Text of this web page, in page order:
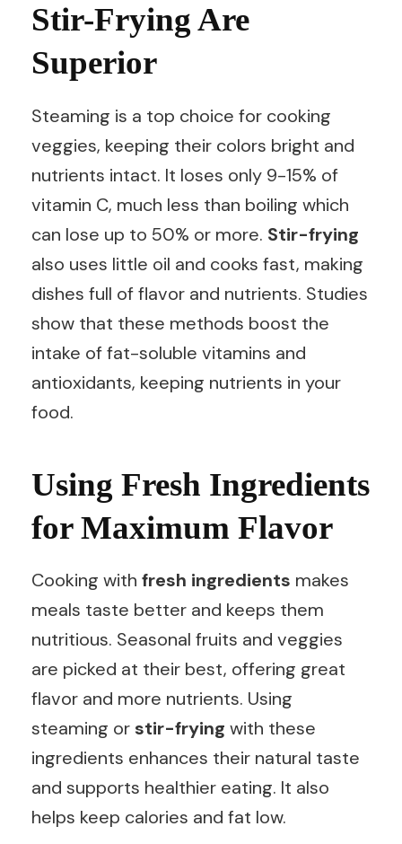
Stir-Frying Are
Superior
Steaming is a top choice for cooking
veggies, keeping their colors bright and
nutrients intact. It loses only 9-15% of
vitamin C, much less than boiling which
can lose up to 50% or more. Stir-frying
also uses little oil and cooks fast, making
dishes full of flavor and nutrients. Studies
show that these methods boost the
intake of fat-soluble vitamins and
antioxidants, keeping nutrients in your
food.
Using Fresh Ingredients
for Maximum Flavor
Cooking with fresh ingredients makes
meals taste better and keeps them
nutritious. Seasonal fruits and veggies
are picked at their best, offering great
flavor and more nutrients. Using
steaming or stir-frying with these
ingredients enhances their natural taste
and supports healthier eating. It also
helps keep calories and fat low.